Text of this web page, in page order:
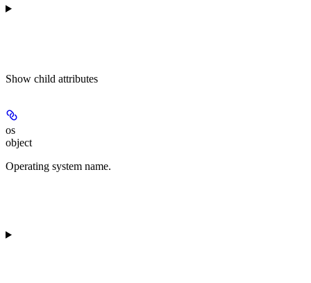
Show child attributes
os
object
Operating system name.